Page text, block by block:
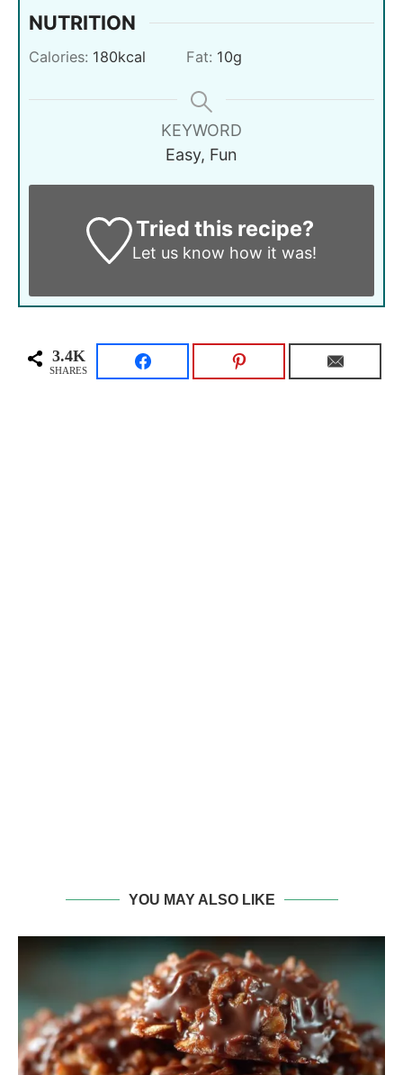
NUTRITION
Calories: 180kcal Fat: 10g
KEYWORD
Easy, Fun
Tried this recipe?
Let us know how it was!
3.4K
SHARES
YOU MAY ALSO LIKE